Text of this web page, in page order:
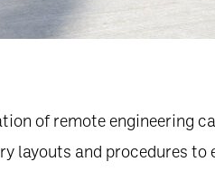
of remote engineering
layouts and procedures to